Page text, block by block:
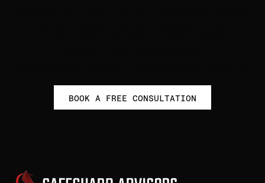
BOOK A FREE CONSULTATION